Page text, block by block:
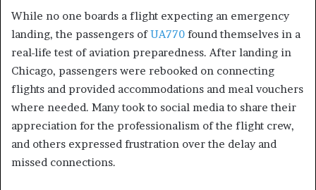
While no one boards a flight expecting an emergency
landing, the passengers ofUA770 found themselves in a
real-life test of aviation preparedness. After landing in
Chicago, passengers were rebooked on connecting
flights and provided accommodations and meal vouchers
where needed. Many took to social media to share their
appreciation for the professionalism of the flight crew,
and others expressed frustration over the delay and
missed connections.